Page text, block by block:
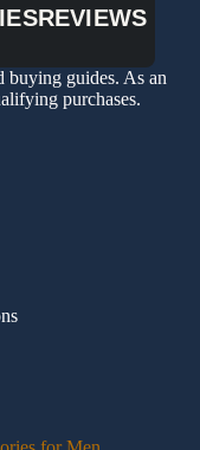
buying guides. As an
purchases.